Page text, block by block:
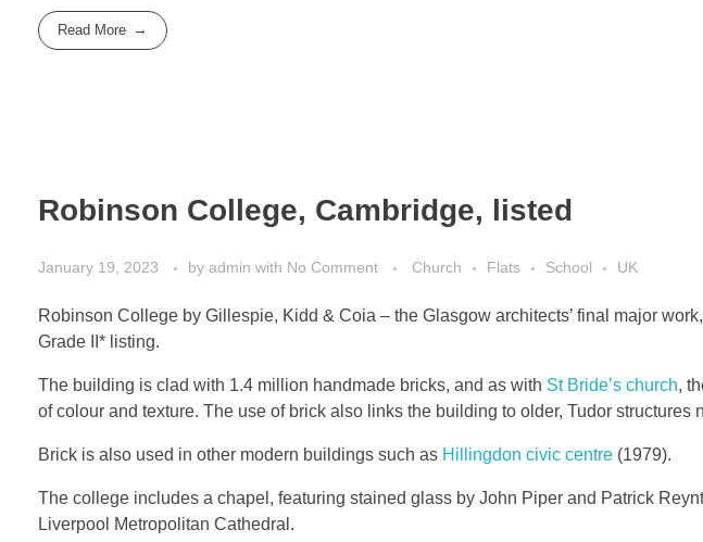
Read More
Robinson College, Cambridge, listed
January 19, 2023 by admin with No Comment Church Flats School UK
Robinson College by Gillespie, Kidd & Coia – the Glasgow architects’ final major
Grade II* listing.
The building is clad with 1.4 million handmade bricks, and as with St Bride’s church,
of colour and texture. The use of brick also links the building to older, Tudor structures
Brick is also used in other modern buildings such as Hillingdon civic centre (1979).
The college includes a chapel, featuring stained glass by John Piper and Patrick
Liverpool Metropolitan Cathedral.